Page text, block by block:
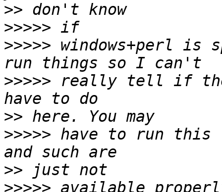
>>
>>>>>
>>>>> windows+perl is
>>>>> really tell if
>>
>>>>> have to run this
>>
>>>>>